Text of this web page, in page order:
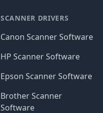
SCANNER DRIVERS
Canon Scanner Software
HP Scanner Software
Epson Scanner Software
Brother Scanner
Software